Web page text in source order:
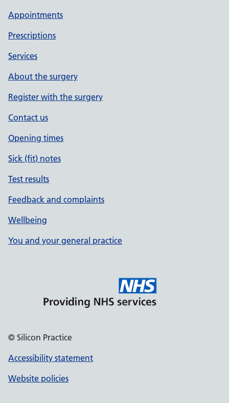
Appointments
Prescriptions
Services
About the surgery
Register with the surgery
Contact us
Opening times
Sick (fit) notes
Test results
Feedback and complaints
Wellbeing
You and your general practice
© Silicon Practice
Accessibility statement
Website policies